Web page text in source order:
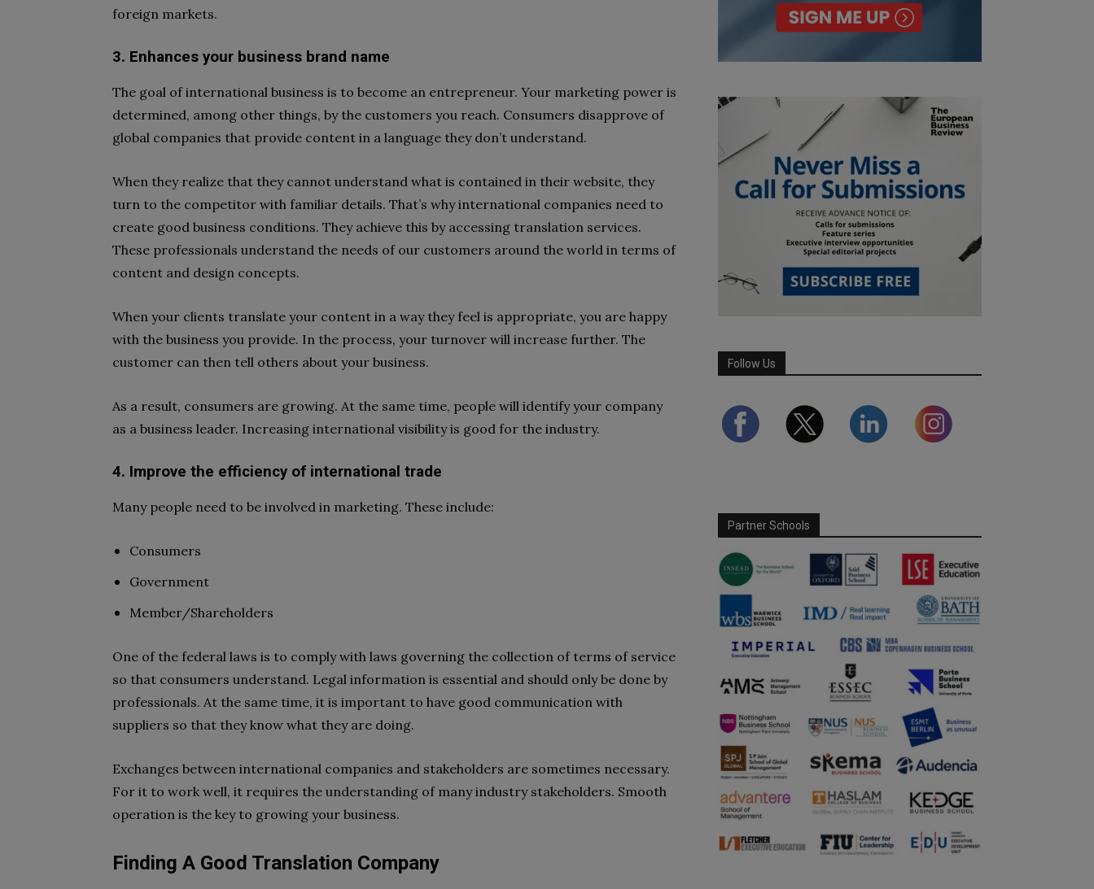
foreign markets.
3. Enhances your business brand name
The goal of international business is to become an entrepreneur. Your marketing power is
determined, among other things, by the customers you reach. Consumers disapprove of
global companies that provide content in a language they don’t understand.
When they realize that they cannot understand what is contained in their website, they
turn to the competitor with familiar details. That’s why international companies need to
create good business conditions. They achieve this by accessing translation services.
These professionals understand the needs of our customers around the world in terms of
content and design concepts.
When your clients translate your content in a way they feel is appropriate, you are happy
with the business you provide. In the process, your turnover will increase further. The
customer can then tell others about your business.
As a result, consumers are growing. At the same time, people will identify your company
as a business leader. Increasing international visibility is good for the industry.
4. Improve the efficiency of international trade
Many people need to be involved in marketing. These include:
Consumers
Government
Member/Shareholders
One of the federal laws is to comply with laws governing the collection of terms of service
so that consumers understand. Legal information is essential and should only be done by
professionals. At the same time, it is important to have good communication with
suppliers so that they know what they are doing.
Exchanges between international companies and stakeholders are sometimes necessary.
For it to work well, it requires the understanding of many industry stakeholders. Smooth
operation is the key to growing your business.
Finding A Good Translation Company
Follow Us
Partner Schools